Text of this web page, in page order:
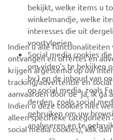
NIEUWSBRIEF
Wees de eerste die meer te
speciale evenementen, nieuwe
Lees ons privacybeleid om te
gegevens verwerken:
bekijkt, welke items u
winkelmandje, welke
interesses die uit
voortvloeien.
Social media cookies
om video’s te bekijken
bv.) en de inhoud van
op social media, zoals
derden, zoals social
gebruiken om uw
analyseren en te
Indien u alle functionaliteiten
ontvangen en offertes en
krijgen afgestemd op uw
tracking/advertentie en
aanvaarden door de ‘ja, ik ga
Indien u deze cookies niet
alleen specifieke categorieën
social media cookies), klik